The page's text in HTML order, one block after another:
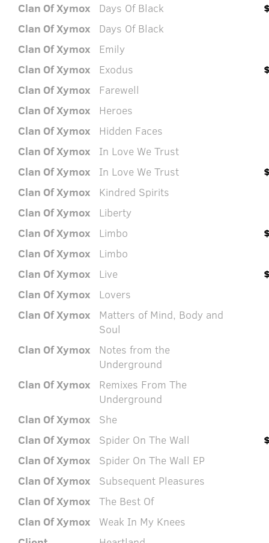
Clan Of Xymox
Days Of Black
Clan Of Xymox
Days Of Black
Clan Of Xymox
Emily
Clan Of Xymox
Exodus
Clan Of Xymox
Farewell
Clan Of Xymox
Heroes
Clan Of Xymox
Hidden Faces
Clan Of Xymox
In Love We Trust
Clan Of Xymox
In Love We Trust
Clan Of Xymox
Kindred Spirits
Clan Of Xymox
Liberty
Clan Of Xymox
Limbo
Clan Of Xymox
Limbo
Clan Of Xymox
Live
Clan Of Xymox
Lovers
Clan Of Xymox
Matters of Mind, Body and
Soul
Clan Of Xymox
Notes from the
Underground
Clan Of Xymox
Remixes From The
Underground
Clan Of Xymox
She
Clan Of Xymox
Spider On The Wall
Clan Of Xymox
Spider On The Wall EP
Clan Of Xymox
Subsequent Pleasures
Clan Of Xymox
The Best Of
Clan Of Xymox
Weak In My Knees